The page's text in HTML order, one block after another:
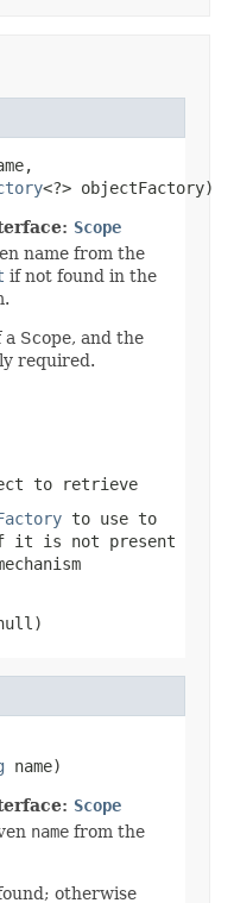
<?> objectFactory)
Scope
name from the
if not found in the
Scope, and the
required.
to retrieve
to use to
it is not present
)
name)
Scope
name from the
otherwise